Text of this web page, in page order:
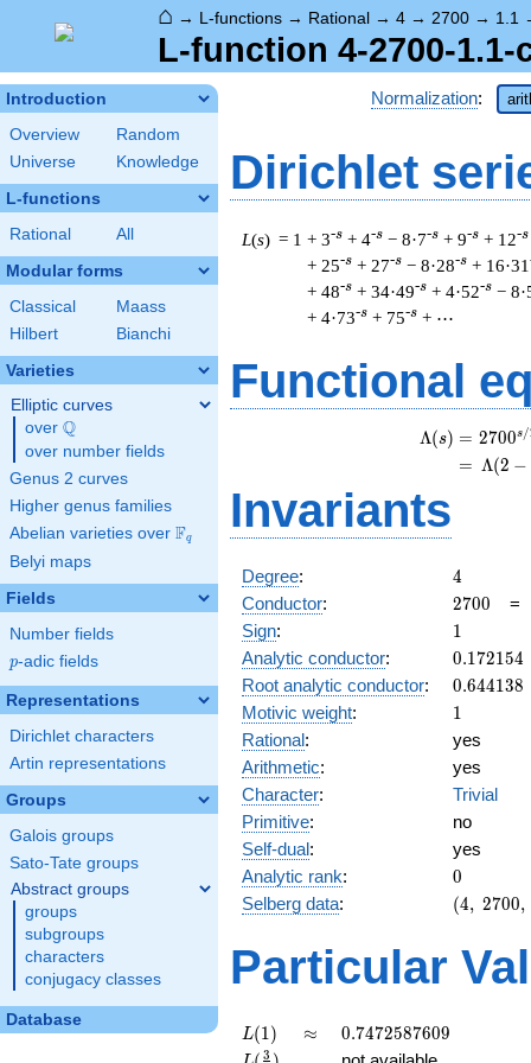
⌂ → L-functions → Rational → 4 → 2700 → 1.1
L-function 4-2700-1.1-
Introduction
Overview
Random
Universe
Knowledge
L-functions
Rational All
Modular forms
Classical
Maass
Hilbert
Bianchi
Varieties
Elliptic curves
over \Q
Q
over number fields
Genus 2 curves
Higher genus families
Abelian varieties over \F_{q}
Fq
Belyi maps
Fields
Number fields
p
p-adic fields
Representations
Dirichlet characters
Artin representations
Groups
Galois groups
Sato-Tate groups
Abstract groups
groups
subgroups
characters
conjugacy classes
Database
Normalization:
Dirichlet
L(s) = 1 + 3-s + 4-s − 8·7-s + 9-s + 12-s
+ 25-s + 27-s − 8·28-s + 16·31
+ 48-s + 34·49-s + 4·52-s −
+ 4·73-s + 75-s + ⋯
Functional
Λ(s) = (
= (
2700s/
Λ(2 −
Invariants
Degree: 4
4
Conductor: 2700
2700
Sign: 11
Analytic conductor: 0.172154
0.172154
Root analytic conductor: 0.644138
0.644138
Motivic weight: 11
Rational:
yes
Arithmetic:
yes
Character:
Trivial
Primitive:
no
Self-dual:
yes
Analytic rank: 0
0
Selberg data:
(4,\
:1/2,
1/2),\
(4, 2700,
Particular
L(1)
L(1) \approx
≈ 0.7472587609
0.7472587609
L(\frac{3}
3